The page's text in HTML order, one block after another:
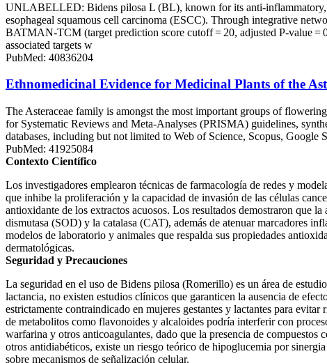
UNLABELLED: Bidens pilosa L (BL), known for its anti-inflammatory,
esophageal squamous cell carcinoma (ESCC). Through integrative
BATMAN-TCM (target prediction score cutoff = 20, adjusted P-value =
associated targets w
PubMed: 40836204
Ethnomedicinal Evidence for Medicinal Plants of the
The Asteraceae family is amongst the most important groups of
for Systematic Reviews and Meta-Analyses (PRISMA) guidelines,
databases, including but not limited to Web of Science, Scopus,
PubMed: 41925084
Contexto Científico
Los investigadores emplearon técnicas de farmacología de redes y
que inhibe la proliferación y la capacidad de invasión de las células
antioxidante de los extractos acuosos. Los resultados demostraron que
dismutasa (SOD) y la catalasa (CAT), además de atenuar marcadores
modelos de laboratorio y animales que respalda sus propiedades
dermatológicas.
Seguridad y Precauciones
La seguridad en el uso de Bidens pilosa (Romerillo) es un área de
lactancia, no existen estudios clínicos que garanticen la ausencia de
estrictamente contraindicado en mujeres gestantes y lactantes para
de metabolitos como flavonoides y alcaloides podría interferir con
warfarina y otros anticoagulantes, dado que la presencia de
otros antidiabéticos, existe un riesgo teórico de hipoglucemia por
sobre mecanismos de señalización celular.